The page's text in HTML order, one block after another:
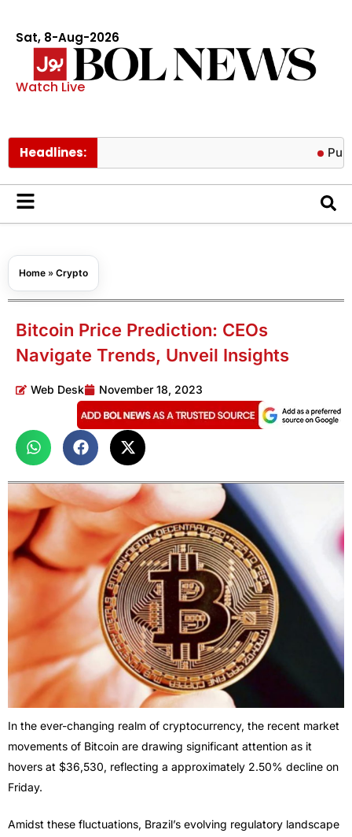
Sat, 8-Aug-2026
Watch Live
Headlines: Punjab
Home » Crypto
Bitcoin Price Prediction: CEOs
Navigate Trends, Unveil Insights
Web Desk November 18, 2023
In the ever-changing realm of cryptocurrency, the recent market
movements of Bitcoin are drawing significant attention as it
hovers at $36,530, reflecting a approximately 2.50% decline on
Friday.
Amidst these fluctuations, Brazil’s evolving regulatory landscape